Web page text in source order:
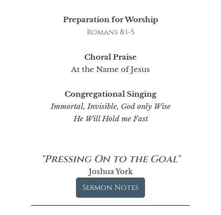
Preparation for Worship
Romans 8:1-5
Choral Praise
At the Name of Jesus
Congregational Singing
Immortal, Invisible, God only Wise
He Will Hold me Fast
"Pressing On to the Goal"
Joshua York
Sermon Notes